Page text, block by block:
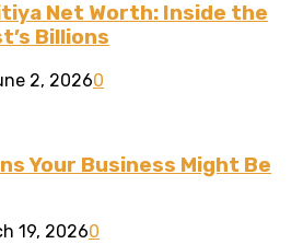
Net Worth: Inside the
Billions
2, 20260
Your Business Might Be
19, 20260